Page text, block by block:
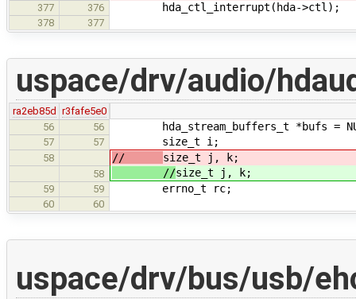
377 376 hda_ctl_interrupt(hda->ctl);
378 377
uspace/drv/audio/
ra2eb85d
r3fafe5e0
56
56 hda_stream_buffers_t *bufs =
57 57 size_t i;
58 // size_t j, k;
58 //size_t j, k;
59 59 errno_t rc;
60 60
uspace/drv/bus/usb/